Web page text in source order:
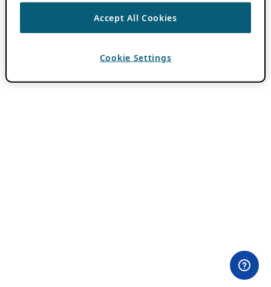
Accept All Cookies
Cookie Settings